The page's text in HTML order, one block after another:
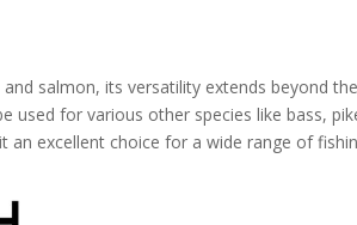
salmon, its versatility extends beyond
used for various other species like bass,
an excellent choice for a wide range of